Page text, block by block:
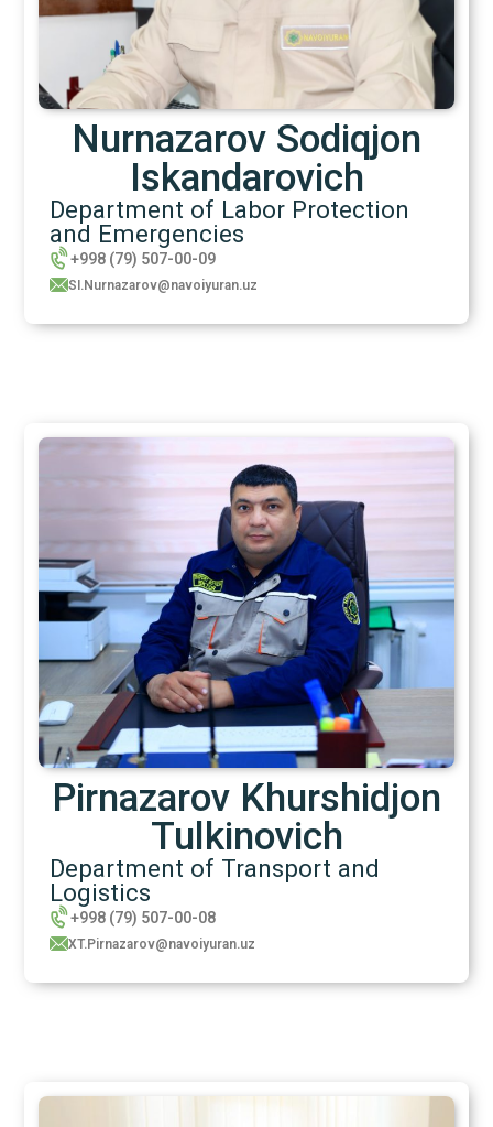
Nurnazarov Sodiqjon
Iskandarovich
Department of Labor Protection
and Emergencies
+998 (79) 507-00-09
SI.Nurnazarov@navoiyuran.uz
Pirnazarov Khurshidjon
Tulkinovich
Department of Transport and
Logistics
+998 (79) 507-00-08
XT.Pirnazarov@navoiyuran.uz